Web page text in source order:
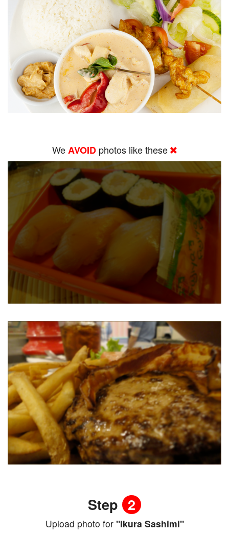
WeAVOID photos like these
Step 2
Upload photo for"Ikura Sashimi"